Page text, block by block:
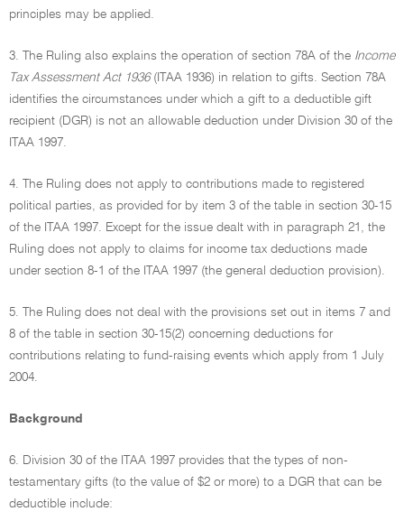
principles may be applied.
3. The Ruling also explains the operation of section 78A of the Income
Tax Assessment Act 1936(ITAA 1936) in relation to gifts. Section 78A
identifies the circumstances under which a gift to a deductible gift
recipient (DGR) is not an allowable deduction under Division 30 of the
ITAA 1997.
4. The Ruling does not apply to contributions made to registered
political parties, as provided for by item 3 of the table in section 30-15
of the ITAA 1997. Except for the issue dealt with in paragraph 21, the
Ruling does not apply to claims for income tax deductions made
under section 8-1 of the ITAA 1997 (the general deduction provision).
5. The Ruling does not deal with the provisions set out in items 7 and
8 of the table in section 30-15(2) concerning deductions for
contributions relating to fund-raising events which apply from 1 July
2004.
Background
6. Division 30 of the ITAA 1997 provides that the types of non-
testamentary gifts (to the value of $2 or more) to a DGR that can be
deductible include: